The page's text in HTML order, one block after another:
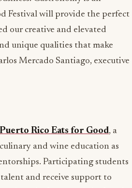
Festival will provide the perfect
our creative and elevated
unique qualities that make
Mercado Santiago, executive
Puerto Rico Eats for Good, a
and wine education as
Participating students
and receive support to